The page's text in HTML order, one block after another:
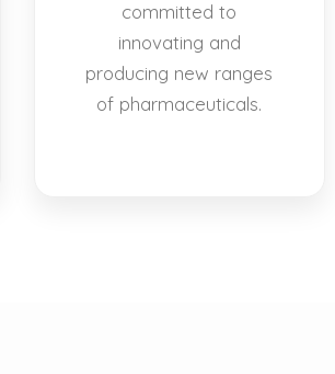
committed to
innovating and
producing new ranges
of pharmaceuticals.